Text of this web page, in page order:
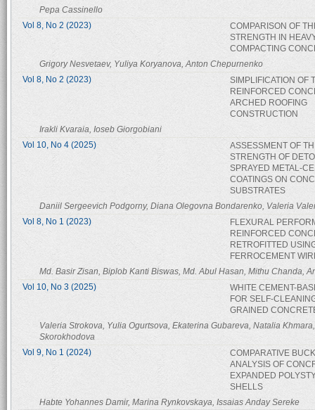
Pepa Cassinello
Vol 8, No 2 (2023)
COMPARISON OF
STRENGTH IN
COMPACTING
Grigory Nesvetaev, Yuliya Koryanova, Anton Chepurnenko
Vol 8, No 2 (2023)
SIMPLIFICATION OF
REINFORCED
ARCHED ROOFING
CONSTRUCTION
Irakli Kvaraia, Ioseb Giorgobiani
Vol 10, No 4 (2025)
ASSESSMENT OF
STRENGTH OF
SPRAYED METAL-
COATINGS ON
SUBSTRATES
Daniil Sergeevich Podgorny, Diana Olegovna Bondarenko, Valeria
Vol 8, No 1 (2023)
FLEXURAL
REINFORCED
RETROFITTED
FERROCEMENT
Md. Basir Zisan, Biplob Kanti Biswas, Md. Abul Hasan, Mithu Chanda,
Vol 10, No 3 (2025)
WHITE CEMENT-
FOR SELF-
GRAINED
Valeria Strokova, Yulia Ogurtsova, Ekaterina Gubareva, Natalia
Skorokhodova
Vol 9, No 1 (2024)
COMPARATIVE
ANALYSIS OF
EXPANDED
SHELLS
Habte Yohannes Damir, Marina Rynkovskaya, Issaias Anday Sereke